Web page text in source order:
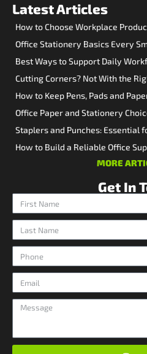
Latest Articles
How to Choose Workplace
Office Stationery Basics Every
Best Ways to Support Daily
Cutting Corners? Not With the
How to Keep Pens, Pads and
Office Paper and Stationery
Staplers and Punches: Essential
How to Build a Reliable Office
MORE
Get In